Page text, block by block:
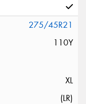
275/45R21
110Y
XL
(LR)